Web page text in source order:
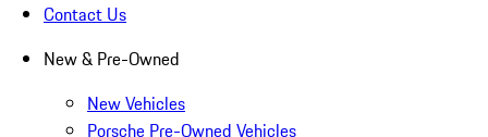
Contact Us
New & Pre-Owned
New Vehicles
Porsche Pre-Owned Vehicles